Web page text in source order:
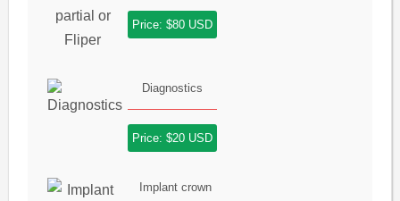
Price: $80 USD
Diagnostics
Price: $20 USD
Implant crown